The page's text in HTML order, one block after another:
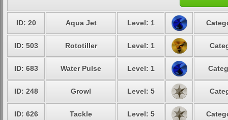
ID: 20 Aqua Jet Level: 1
ID: 503 Rototiller Level: 1
ID: 683 Water Pulse Level: 1
ID: 248 Growl Level: 5
ID: 626 Tackle Level: 5